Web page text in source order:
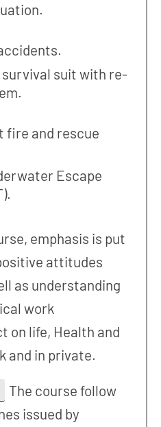
suit with re-
fire and rescue
Escape
emphasis is put
attitudes
as understanding
work
on life, Health and
and in private.
The course follow
issued by